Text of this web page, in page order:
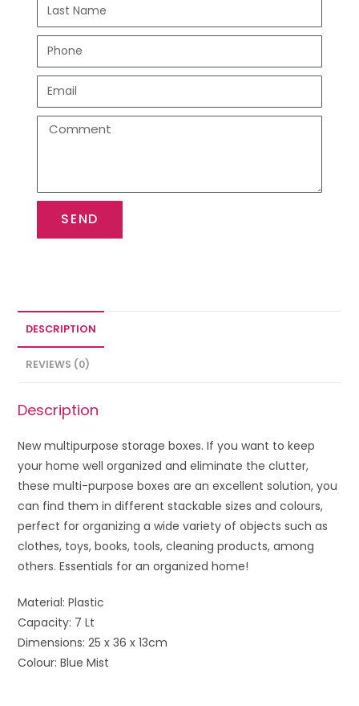
SEND
DESCRIPTION
REVIEWS (0)
Description
New multipurpose storage boxes. If you want to keep
your home well organized and eliminate the clutter,
these multi-purpose boxes are an excellent solution, you
can find them in different stackable sizes and colours,
perfect for organizing a wide variety of objects such as
clothes, toys, books, tools, cleaning products, among
others. Essentials for an organized home!
Material: Plastic
Capacity: 7 Lt
Dimensions: 25 x 36 x 13cm
Colour: Blue Mist